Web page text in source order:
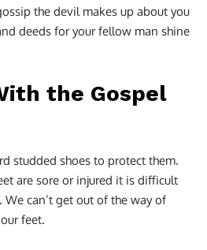
the devil makes up about you
deeds for your fellow man shine
the Gospel
studded shoes to protect them.
are sore or injured it is difficult
can’t get out of the way of
feet.